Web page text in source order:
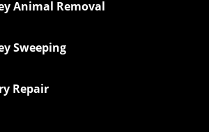
Animal Removal
Sweeping
Repair